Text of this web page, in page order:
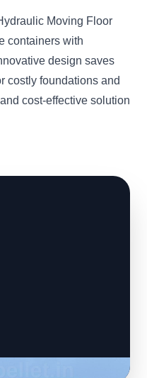
Moving Floor
containers with
design saves
costly foundations and
cost-effective solution